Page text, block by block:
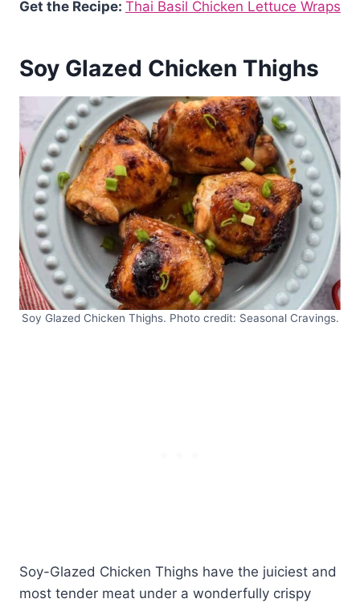
Get the Recipe: Thai Basil Chicken Lettuce Wraps
Soy Glazed Chicken Thighs
Soy Glazed Chicken Thighs. Photo credit: Seasonal Cravings.
Soy-Glazed Chicken Thighs have the juiciest and
most tender meat under a wonderfully crispy